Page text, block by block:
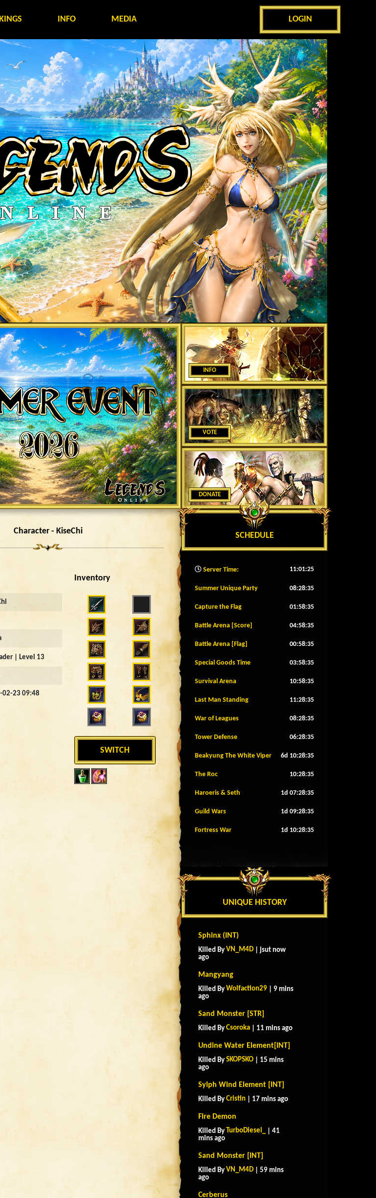
INFO MEDIA LOGIN
Character - KiseChi
| Level 13
02-23 09:48
Inventory
SWITCH
INFO
VOTE
DONATE
SCHEDULE
Server Time: 11:01:27
Summer Unique Party 08:28:32
Capture the Flag 01:58:32
Battle Arena [Score] 04:58:32
Battle Arena [Flag] 00:58:32
Special Goods Time 03:58:32
Survival Arena 10:58:32
Last Man Standing 11:28:32
War of Leagues 08:28:32
Tower Defense 06:28:32
Beakyung The White Viper 6d 10:28:32
The Roc 10:28:32
Haroeris & Seth 1d 07:28:32
Guild Wars 1d 09:28:32
Fortress War 1d 10:28:32
UNIQUE HISTORY
Sphinx (INT)
Killed By VN_M4D | jsut now
ago
Mangyang
Killed By Wolfaction29 | 9 mins
ago
Sand Monster [STR]
Killed By Csoroka | 11 mins ago
Undine Water Element[INT]
Killed By SKOPSKO | 15 mins
ago
Sylph Wind Element [INT]
Killed By Cristin | 17 mins ago
Fire Demon
Killed By TurboDiesel_
| 41
mins ago
Sand Monster [INT]
Killed By VN_M4D | 59 mins
ago
Cerberus